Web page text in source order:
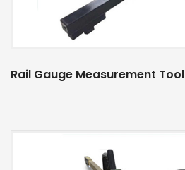
Rail Gauge Measurement Tool